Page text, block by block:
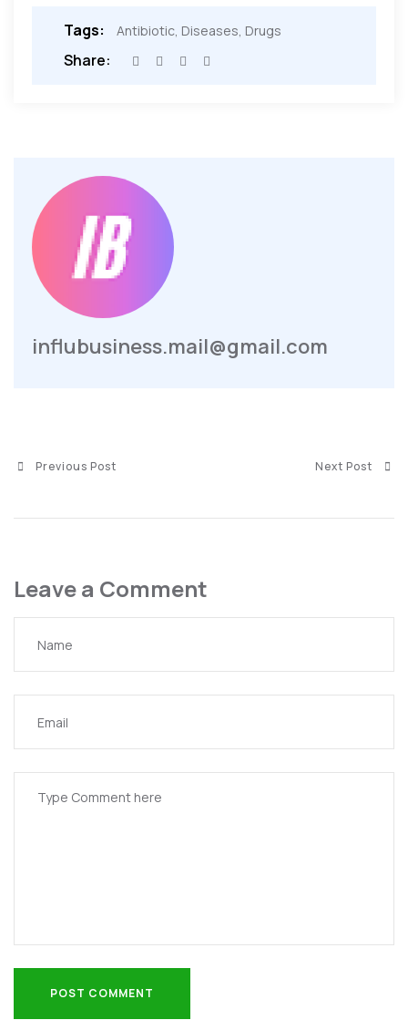
Tags: Antibiotic, Diseases, Drugs
Share:
influbusiness.mail@gmail.com
Previous Post Next Post
Leave a Comment
POST COMMENT